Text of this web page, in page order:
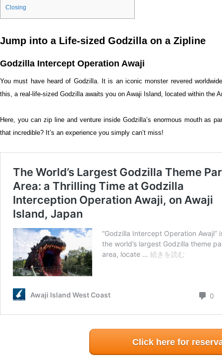
Closing
Jump into a Life-sized Godzilla on a Zipline
Godzilla Intercept Operation Awaji
You must have heard of Godzilla. It is an iconic monster revered
this, a real-life-sized Godzilla awaits you on Awaji Island, located within the
Here, you can zip line and venture inside Godzilla’s enormous mouth as
that incredible? It’s an experience you simply can’t miss!
Click here for